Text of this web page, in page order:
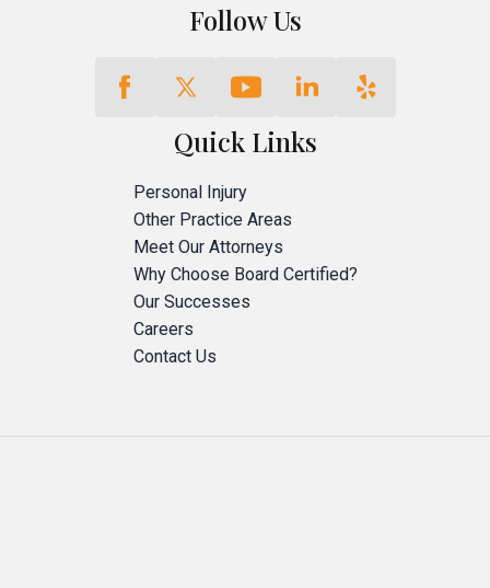
Follow Us
Quick Links
Personal Injury
Other Practice Areas
Meet Our Attorneys
Why Choose Board Certified?
Our Successes
Careers
Contact Us